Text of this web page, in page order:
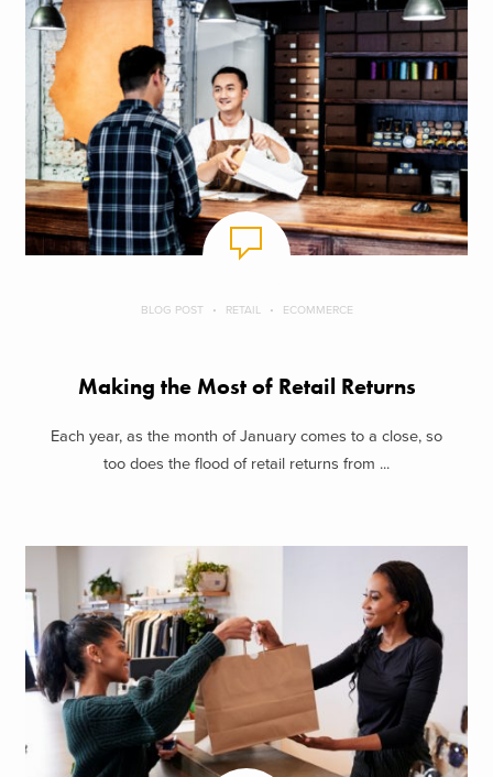
BLOG POST RETAIL ECOMMERCE
Making the Most of Retail Returns
Each year, as the month of January comes to a close, so
too does the flood of retail returns from ...